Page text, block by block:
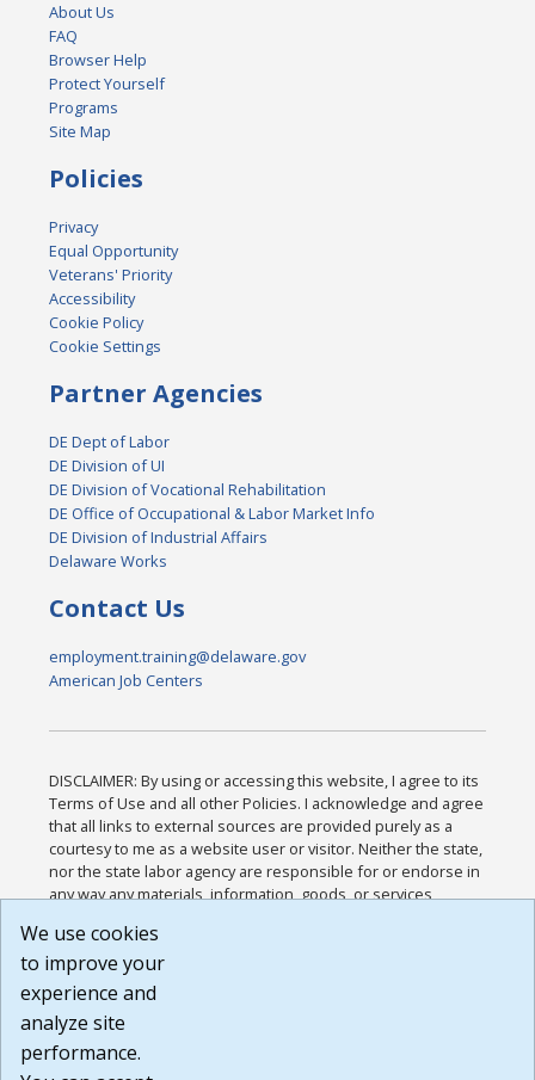
About Us
FAQ
Browser Help
Protect Yourself
Programs
Site Map
Policies
Privacy
Equal Opportunity
Veterans' Priority
Accessibility
Cookie Policy
Cookie Settings
Partner Agencies
DE Dept of Labor
DE Division of UI
DE Division of Vocational Rehabilitation
DE Office of Occupational & Labor Market Info
DE Division of Industrial Affairs
Delaware Works
Contact Us
employment.training@delaware.gov
American Job Centers
DISCLAIMER: By using or accessing this website, I agree to its
Terms of Use and all other Policies. I acknowledge and agree
that all links to external sources are provided purely as a
courtesy to me as a website user or visitor. Neither the state,
nor the state labor agency are responsible for or endorse in
any way any materials, information, goods, or services
or any other practices of such sites. I acknowledge and
agree that the Terms of Use and all other Policies for this
Website are available to me, and I have read the
Build: 185cbd2bac10e1bc83ab283352c24c0a9f3fd098 ,
1.131
We use cookies
to improve your
experience and
analyze site
performance.